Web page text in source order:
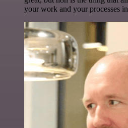
your work and your processes